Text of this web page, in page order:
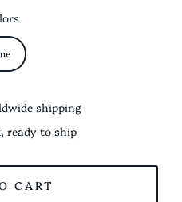
shipping
ready to ship
CART